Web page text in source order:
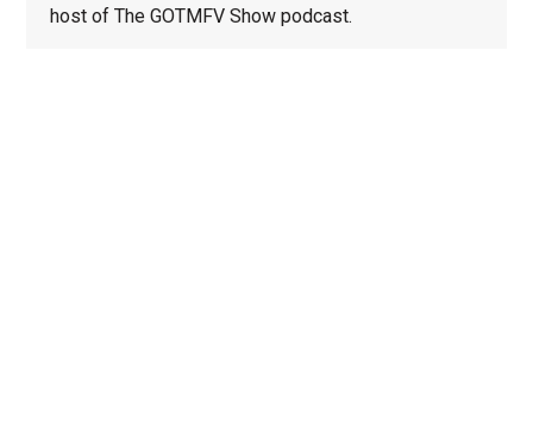
host of The GOTMFV Show podcast.